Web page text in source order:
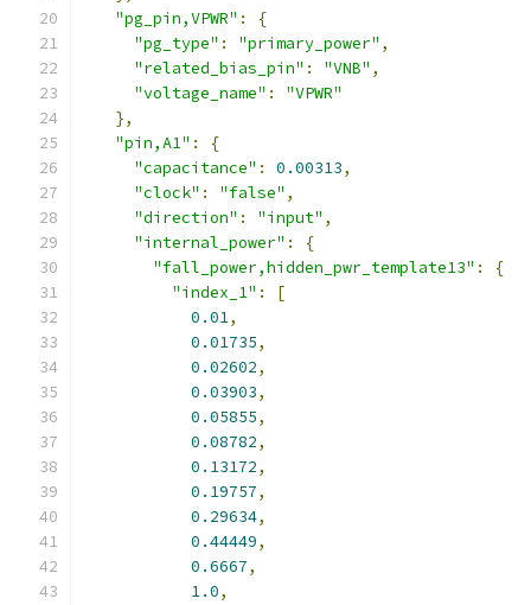
"pg_pin,VPWR" :
{
"pg_type" : "primary_power" ,
"related_bias_pin" : "VNB" ,
"voltage_name" :
"VPWR"
},
"pin,A1" :
{
"capacitance" : 0.00313,
"clock" : "false" ,
"direction" : "input" ,
"internal_power" :
{
"fall_power,hidden_pwr_template13" :
{
"index_1" :
[
0.01,
0.01735,
0.02602,
0.03903,
0.05855,
0.08782,
0.13172,
0.19757,
0.29634,
0.44449,
0.6667,
1.0,